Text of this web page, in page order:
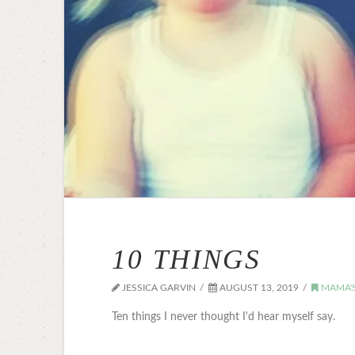
10 THINGS
JESSICA GARVIN AUGUST 13, 2019
Ten things I never thought I'd hear myself say.